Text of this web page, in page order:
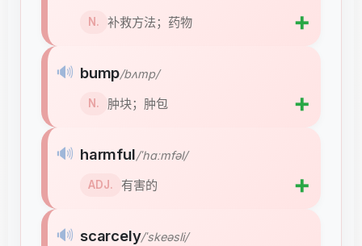
N. 补救方法；药物 ➕
🔊 bump/bʌmp/
N. 肿块；肿包 ➕
🔊 harmful/ˈhɑːmfəl/
ADJ. 有害的 ➕
🔊 scarcely/ˈskeəsli/